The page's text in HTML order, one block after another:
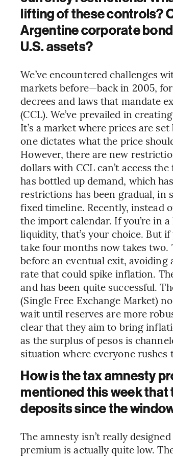
lifting of these controls?
Argentine corporate
U.S. assets?
We’ve encountered challenges
markets before—back in 2005,
decrees and laws that mandate
(CCL). We’ve prevailed in
It’s a market where prices are
one dictates what the price
However, there are new
dollars with CCL can’t access
has bottled up demand, which
restrictions has been gradual, in
fixed timeline. Recently, instead
the import calendar. If you’re in
liquidity, that’s your choice. But
take four months now takes
before an eventual exit,
rate that could spike inflation.
and has been quite successful.
(Single Free Exchange Market)
wait until reserves are more
clear that they aim to bring
as the surplus of pesos is
situation where everyone rushes
How is the tax amnesty
mentioned this week that
deposits since the
The amnesty isn’t really
premium is actually quite low.